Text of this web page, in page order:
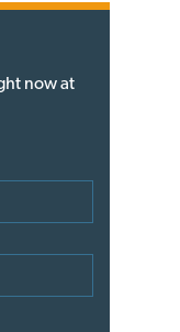
now at